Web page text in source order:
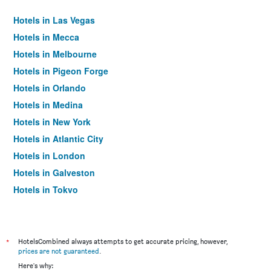
Hotels in Las Vegas
Hotels in Mecca
Hotels in Melbourne
Hotels in Pigeon Forge
Hotels in Orlando
Hotels in Medina
Hotels in New York
Hotels in Atlantic City
Hotels in London
Hotels in Galveston
Hotels in Tokyo
*
HotelsCombined always attempts to get accurate pricing, however,
prices are not guaranteed.
Here's why: